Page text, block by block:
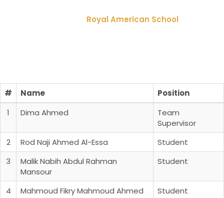
Royal American School
# Name
Position
1
Dima Ahmed
Team
Supervisor
2
Rod Naji Ahmed Al-Essa
Student
3
Malik Nabih Abdul Rahman
Mansour
Student
4 Mahmoud Fikry Mahmoud Ahmed Student